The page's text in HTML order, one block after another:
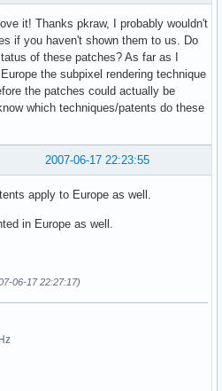
it! Thanks pkraw, I probably wouldn't
if you haven't shown them to us. Do
of these patches? As far as I
the subpixel rendering technique
the patches could actually be
which techniques/patents do these
2007-06-17 22:23:55
apply to Europe as well.
in Europe as well.
06-17 22:27:17)